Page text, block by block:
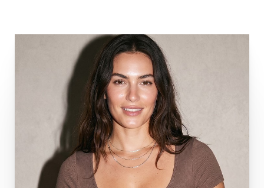
Aa
Dyslexia Friendly Hide Images